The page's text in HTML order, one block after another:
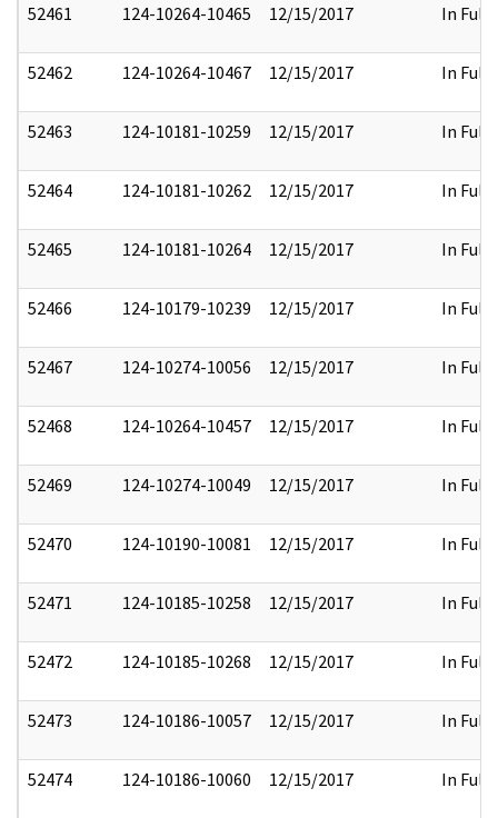
52461 124-10264-10465 12/15/2017 In Full
52462 124-10264-10467 12/15/2017 In Full
52463 124-10181-10259 12/15/2017 In Full
52464 124-10181-10262 12/15/2017 In Full
52465 124-10181-10264 12/15/2017 In Full
52466 124-10179-10239 12/15/2017 In Full
52467 124-10274-10056 12/15/2017 In Full
52468 124-10264-10457 12/15/2017 In Full
52469 124-10274-10049 12/15/2017 In Full
52470 124-10190-10081 12/15/2017 In Full
52471 124-10185-10258 12/15/2017 In Full
52472 124-10185-10268 12/15/2017 In Full
52473 124-10186-10057 12/15/2017 In Full
52474 124-10186-10060 12/15/2017 In Full